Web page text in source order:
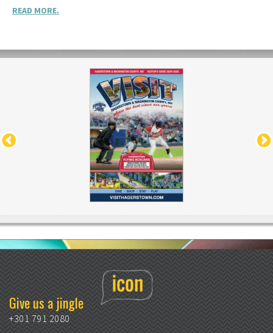
READ MORE.
Give us a jingle
+301 791 2080